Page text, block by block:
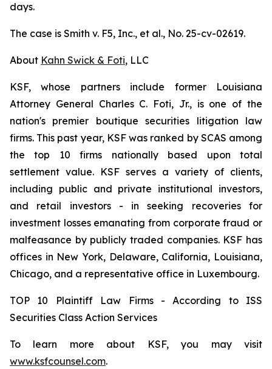
days.
The case is Smith v. F5, Inc., et al., No. 25-cv-02619.
About Kahn Swick & Foti, LLC
KSF, whose partners include former Louisiana
Attorney General Charles C. Foti, Jr., is one of the
nation's premier boutique securities litigation law
firms. This past year, KSF was ranked by SCAS among
the top 10 firms nationally based upon total
settlement value. KSF serves a variety of clients,
including public and private institutional investors,
and retail investors - in seeking recoveries for
investment losses emanating from corporate fraud or
malfeasance by publicly traded companies. KSF has
offices in New York, Delaware, California, Louisiana,
Chicago, and a representative office in Luxembourg.
TOP 10 Plaintiff Law Firms - According to ISS
Securities Class Action Services
To learn more about KSF, you may visit
www.ksfcounsel.com.